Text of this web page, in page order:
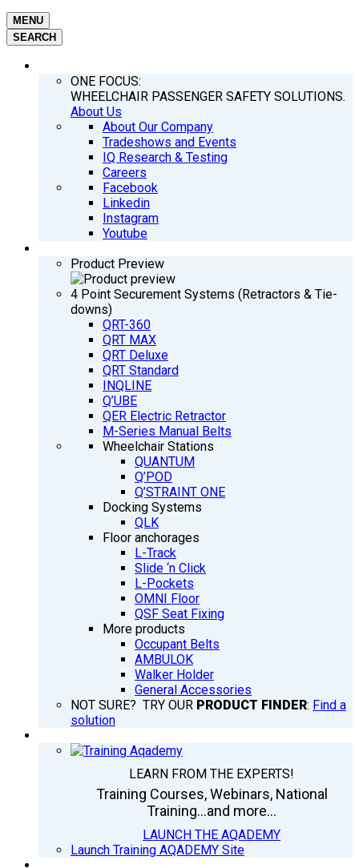
MENU
SEARCH
ONE FOCUS:
WHEELCHAIR PASSENGER SAFETY SOLUTIONS.
About Us
About Our Company
Tradeshows and Events
IQ Research & Testing
Careers
Facebook
Linkedin
Instagram
Youtube
Product Preview
4 Point Securement Systems (Retractors & Tie-
downs)
QRT-360
QRT MAX
QRT Deluxe
QRT Standard
INQLINE
Q’UBE
QER Electric Retractor
M-Series Manual Belts
Wheelchair Stations
QUANTUM
Q’POD
Q’STRAINT ONE
Docking Systems
QLK
Floor anchorages
L-Track
Slide ‘n Click
L-Pockets
OMNI Floor
QSF Seat Fixing
More products
Occupant Belts
AMBULOK
Walker Holder
General Accessories
NOT SURE? TRY OUR PRODUCT FINDER: Find a
solution
LEARN FROM THE EXPERTS!
Training Courses, Webinars, National
Training...and more...
LAUNCH THE AQADEMY
Launch Training AQADEMY Site